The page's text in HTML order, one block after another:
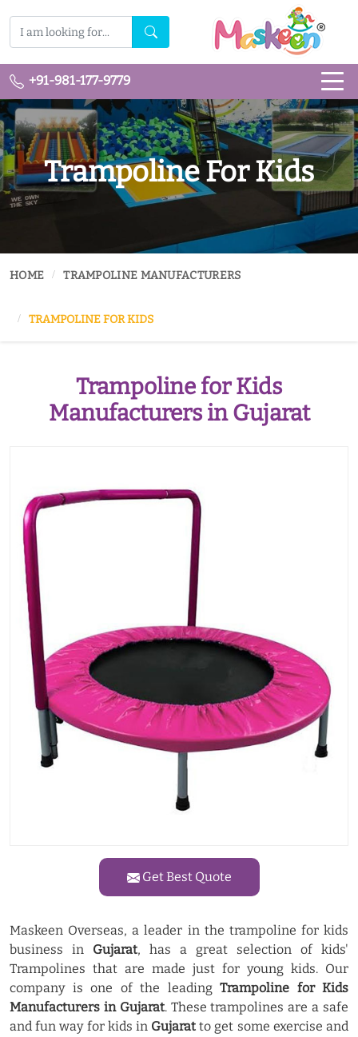
+91-981-177-9779
Trampoline For Kids
HOME TRAMPOLINE MANUFACTURERS
TRAMPOLINE FOR KIDS
Trampoline for Kids
Manufacturers in Gujarat
Get Best Quote
Maskeen Overseas, a leader in the trampoline for kids
business in Gujarat, has a great selection of kids'
Trampolines that are made just for young kids. Our
company is one of the leadingTrampoline for Kids
Manufacturers in Gujarat. These trampolines are a safe
and fun way for kids in Gujarat to get some exercise and